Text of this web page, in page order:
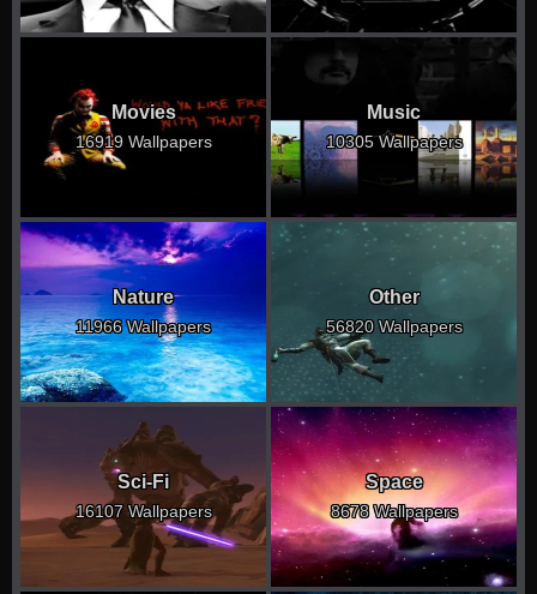
Movies
16919 Wallpapers
Music
10305 Wallpapers
Nature
11966 Wallpapers
Other
56820 Wallpapers
Sci-Fi
16107 Wallpapers
Space
8678 Wallpapers